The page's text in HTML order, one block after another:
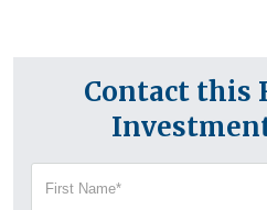
Contact this